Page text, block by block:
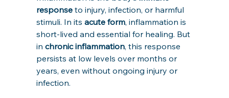
response to injury, infection, or harmful
stimuli. In its acute form, inflammation is
short-lived and essential for healing. But
in chronic inflammation, this response
persists at low levels over months or
years, even without ongoing injury or
infection.